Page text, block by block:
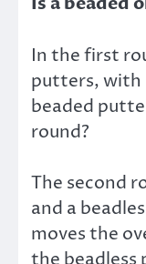
In the first
putters, with
beaded
round?
The second
and a
moves the